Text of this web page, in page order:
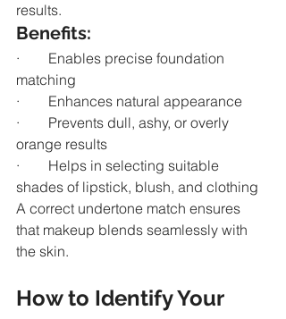
results.
Benefits:
·        Enables precise foundation
matching
·        Enhances natural appearance
·        Prevents dull, ashy, or overly
orange results
·        Helps in selecting suitable
shades of lipstick, blush, and clothing
A correct undertone match ensures
that makeup blends seamlessly with
the skin.
How to Identify Your